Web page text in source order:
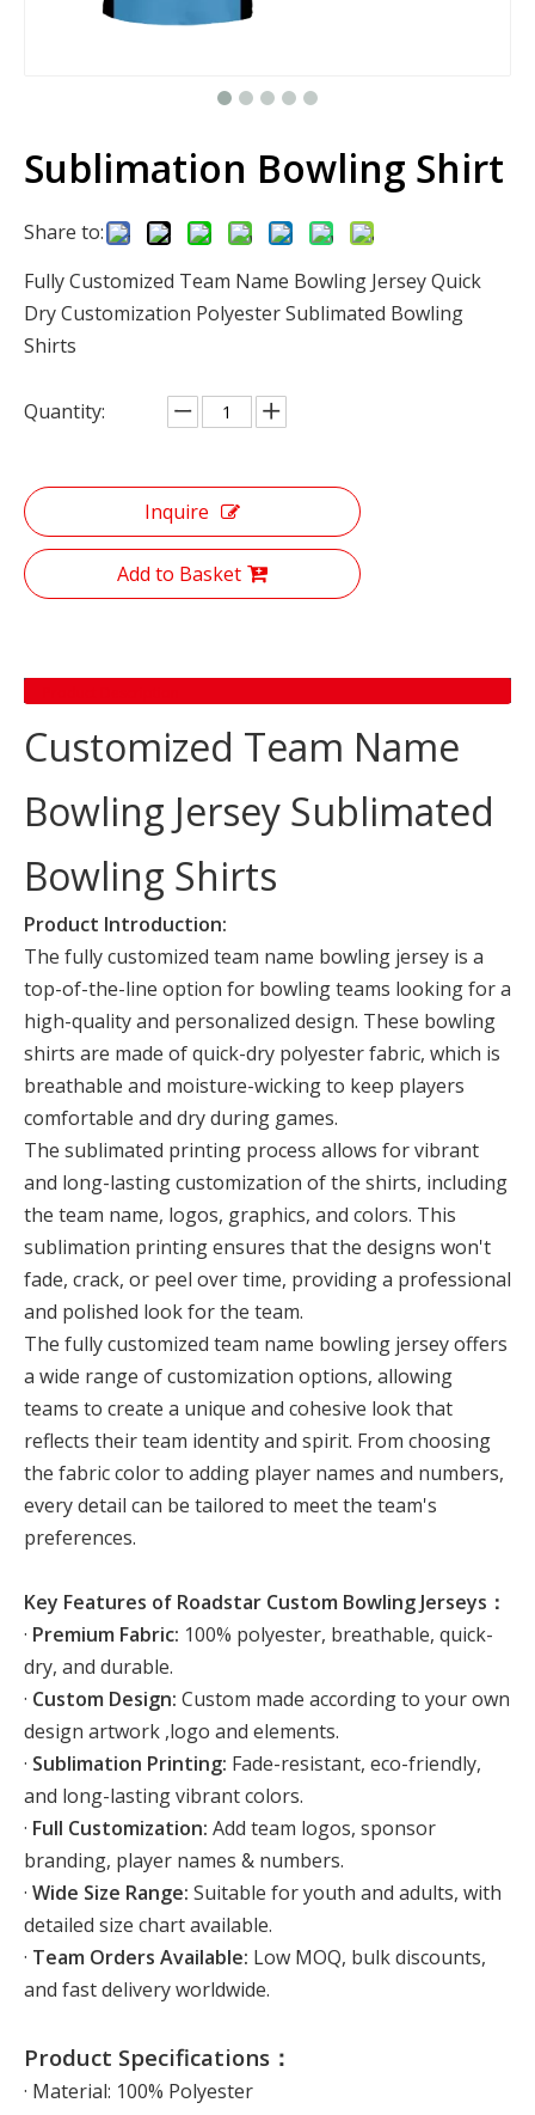
Sublimation Bowling Shirt
Share to:
Fully Customized Team Name Bowling Jersey Quick
Dry Customization Polyester Sublimated Bowling
Shirts
Quantity:
Inquire
Add to Basket
Customized Team Name
Bowling Jersey Sublimated
Bowling Shirts
Product Introduction:
The fully customized team name bowling jersey is a
top-of-the-line option for bowling teams looking for a
high-quality and personalized design. These bowling
shirts are made of quick-dry polyester fabric, which is
breathable and moisture-wicking to keep players
comfortable and dry during games.
The sublimated printing process allows for vibrant
and long-lasting customization of the shirts, including
the team name, logos, graphics, and colors. This
sublimation printing ensures that the designs won't
fade, crack, or peel over time, providing a professional
and polished look for the team.
The fully customized team name bowling jersey offers
a wide range of customization options, allowing
teams to create a unique and cohesive look that
reflects their team identity and spirit. From choosing
the fabric color to adding player names and numbers,
every detail can be tailored to meet the team's
preferences.
Key Features of Roadstar Custom Bowling Jerseys：
· Premium Fabric: 100% polyester, breathable, quick-
dry, and durable.
· Custom Design: Custom made according to your own
design artwork ,logo and elements.
· Sublimation Printing: Fade-resistant, eco-friendly,
and long-lasting vibrant colors.
· Full Customization: Add team logos, sponsor
branding, player names & numbers.
· Wide Size Range: Suitable for youth and adults, with
detailed size chart available.
· Team Orders Available: Low MOQ, bulk discounts,
and fast delivery worldwide.
Product Specifications：
· Material: 100% Polyester